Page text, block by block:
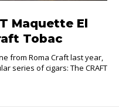
Maquette El
Tobac
from Roma Craft last year,
series of cigars: The CRAFT